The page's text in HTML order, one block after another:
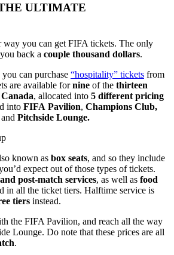
ULTIMATE
way you can get FIFA tickets. The only
back a couple thousand dollars.
can purchase “hospitality” tickets from
are available fornine of the thirteen
Canada, allocated into 5 different pricing
into FIFA Pavilion, Champions Club,
Pitchside Lounge.
known as box seats, and so they include
expect out of those types of tickets.
post-match services, as well as food
in all the ticket tiers. Halftime service is
tiers instead.
the FIFA Pavilion, and reach all the way
Lounge. Do note that these prices are all
.